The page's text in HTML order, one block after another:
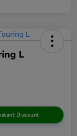
L
Discount